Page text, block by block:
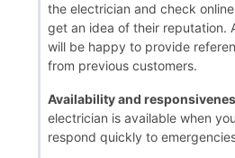
the electrician and check
get an idea of their reputation.
will be happy to provide
from previous customers.
Availability and
electrician is available when
respond quickly to